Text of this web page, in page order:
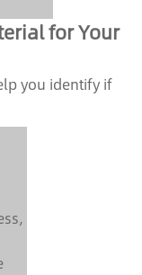
for Your
you identify if